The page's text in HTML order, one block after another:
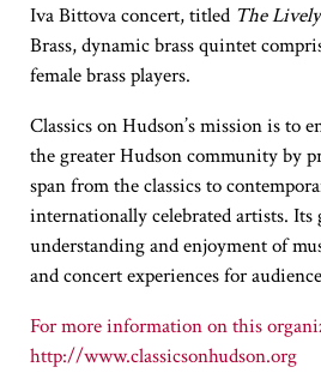
Iva Bittova concert, titled The
Brass, dynamic brass quintet
female brass players.
Classics on Hudson’s mission is to
the greater Hudson community by
span from the classics to
internationally celebrated artists. Its
understanding and enjoyment of
and concert experiences for
http://www.classicsonhudson.org